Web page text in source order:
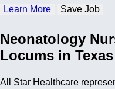
Learn More Save Job
Neonatology
Locums in Texas
All Star Healthcare